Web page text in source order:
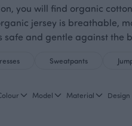
you will find organic
jersey is breathable,
safe and gentle against the
Sweatpants
Model Material Design